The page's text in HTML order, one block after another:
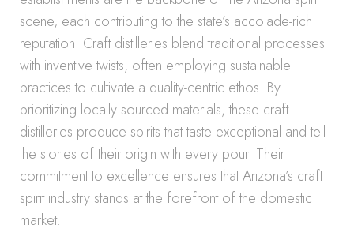
scene, each contributing to the state’s accolade-rich
reputation. Craft distilleries blend traditional processes
with inventive twists, often employing sustainable
practices to cultivate a quality-centric ethos. By
prioritizing locally sourced materials, these craft
distilleries produce spirits that taste exceptional and tell
the stories of their origin with every pour. Their
commitment to excellence ensures that Arizona’s craft
spirit industry stands at the forefront of the domestic
market.